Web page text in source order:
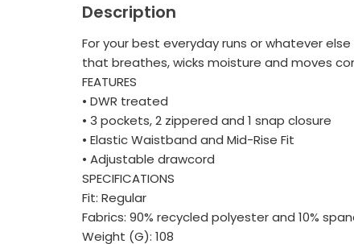
Description
For your best everyday runs or whatever
that breathes, wicks moisture and moves
FEATURES
• DWR treated
• 3 pockets, 2 zippered and 1 snap closure
• Elastic Waistband and Mid-Rise Fit
• Adjustable drawcord
SPECIFICATIONS
Fit: Regular
Fabrics: 90% recycled polyester and 10%
Weight (G): 108